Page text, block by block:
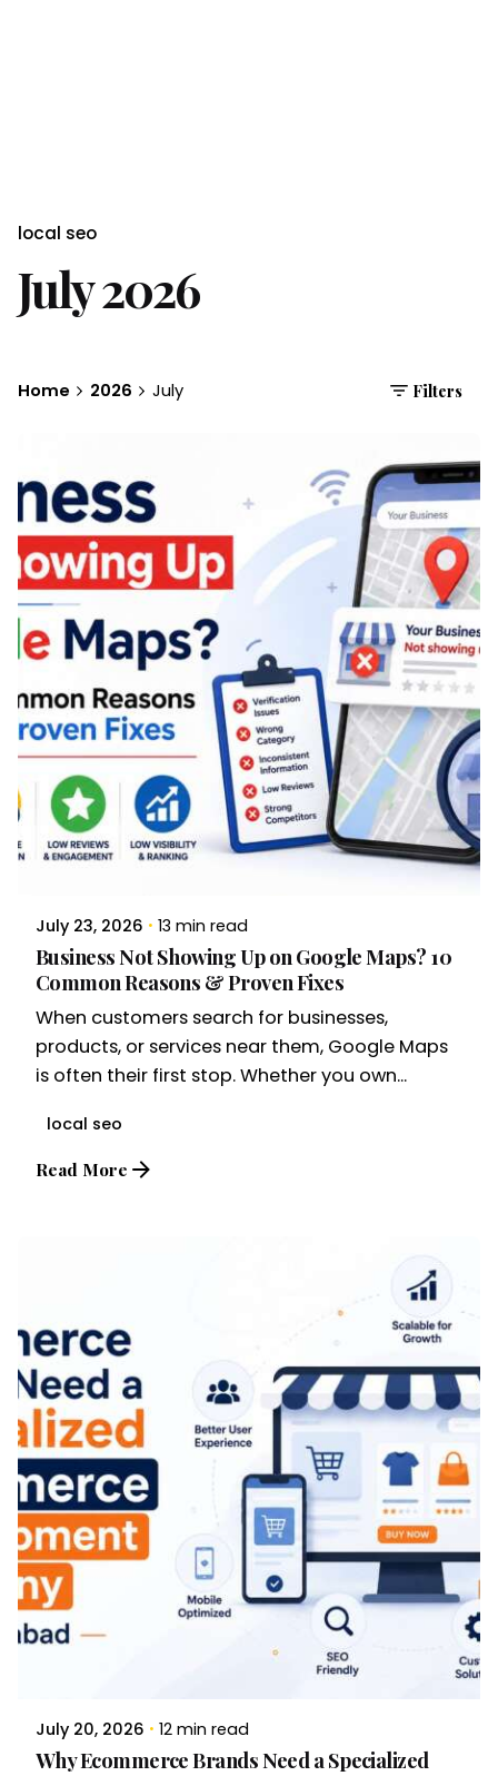
local seo
July 2026
Home 2026 July Filters
Brandvertise Team
July 23, 2026 13 min read
Business Not Showing Up on Google Maps? 10
Common Reasons & Proven Fixes
When customers search for businesses,
products, or services near them, Google Maps
is often their first stop. Whether you own...
local seo
Read More
July 20, 2026 12 min read
Why Ecommerce Brands Need a Specialized